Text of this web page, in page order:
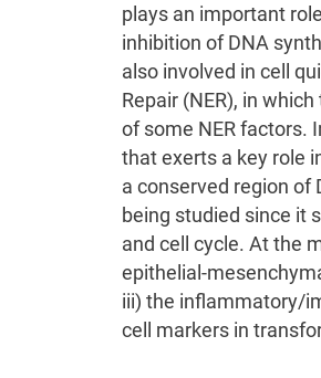
plays an important
inhibition of DNA
also involved in cell
Repair (NER), in
of some NER factors.
that exerts a key role
a conserved region of
being studied since it
and cell cycle. At the
epithelial-
iii) the inflammatory/
cell markers in